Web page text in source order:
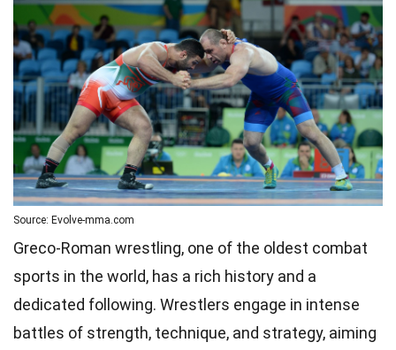
Source: Evolve-mma.com
Greco-Roman wrestling, one of the oldest combat
sports in the world, has a rich history and a
dedicated following. Wrestlers engage in intense
battles of strength, technique, and strategy, aiming